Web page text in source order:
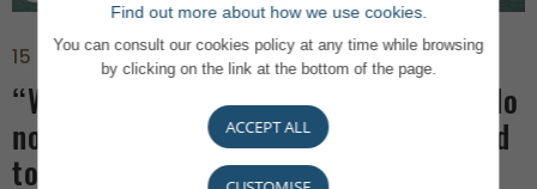
“Wars begin when you will, but they do not end when you
15 April 2026 4 min
“Wars begin when you will, but they do
not end when you please” - attributed
to Machiavelli
Find out more about how we use cookies.
You can consult our cookies policy at any time while browsing
by clicking on the link at the bottom of the page.
ACCEPT ALL